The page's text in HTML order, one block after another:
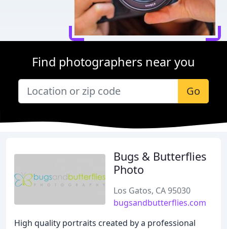
Find photographers near you
Go
Bugs & Butterflies
Photo
Los Gatos, CA 95030
bugsandbutterflies.com
High quality portraits created by a professional